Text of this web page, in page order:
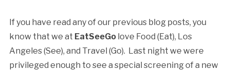
If you have read any of our previous blog posts, you
know that we at EatSeeGolove Food (Eat), Los
Angeles (See), and Travel (Go). Last night we were
privileged enough to see a special screening of a new